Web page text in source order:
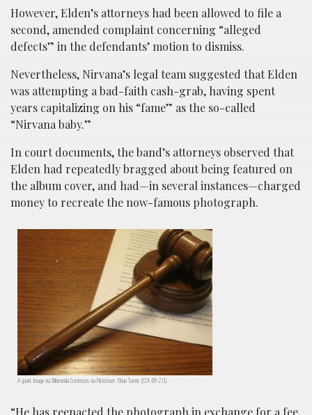
However, Elden’s attorneys had been allowed to file a
second, amended complaint concerning “alleged
defects” in the defendants’ motion to dismiss.
Nevertheless, Nirvana’s legal team suggested that Elden
was attempting a bad-faith cash-grab, having spent
years capitalizing on his “fame” as the so-called
“Nirvana baby.”
In court documents, the band’s attorneys observed that
Elden had repeatedly bragged about being featured on
the album cover, and had—in several instances—charged
money to recreate the now-famous photograph.
A gavel. Image via Wikimedia Commons via Flickr/user: Brian Turner. (CCA-BY-2.0).
“He has reenacted the photograph in exchange for a fee,